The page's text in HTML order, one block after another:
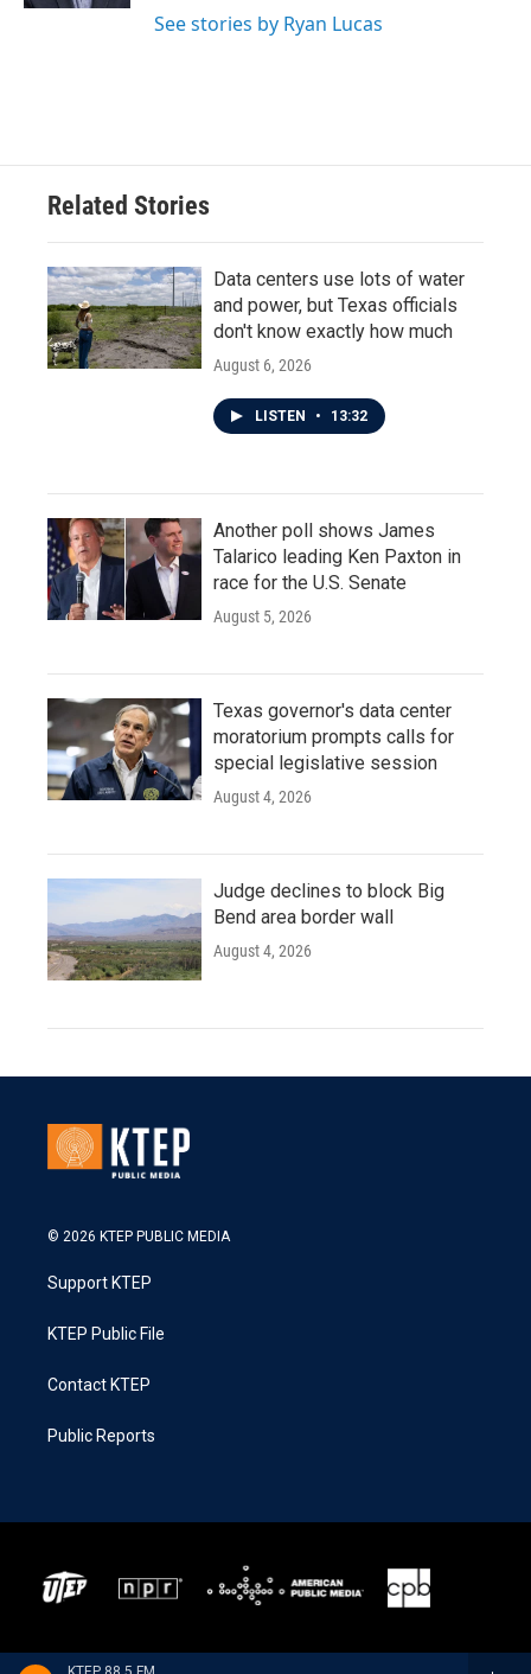
See stories by Ryan Lucas
Related Stories
Data centers use lots of water
and power, but Texas officials
don't know exactly how much
August 6, 2026
LISTEN • 13:32
Another poll shows James
Talarico leading Ken Paxton in
race for the U.S. Senate
August 5, 2026
Texas governor's data center
moratorium prompts calls for
special legislative session
August 4, 2026
Judge declines to block Big
Bend area border wall
August 4, 2026
© 2026 KTEP PUBLIC MEDIA
Support KTEP
KTEP Public File
Contact KTEP
Public Reports